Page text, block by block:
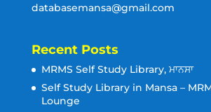
databasemansa@gmail.com
Recent Posts
MRMS Self Study Library, ਮਾਨਸਾ
Self Study Library in Mansa –
Lounge